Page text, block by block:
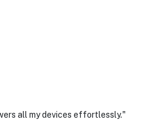
all my devices effortlessly."